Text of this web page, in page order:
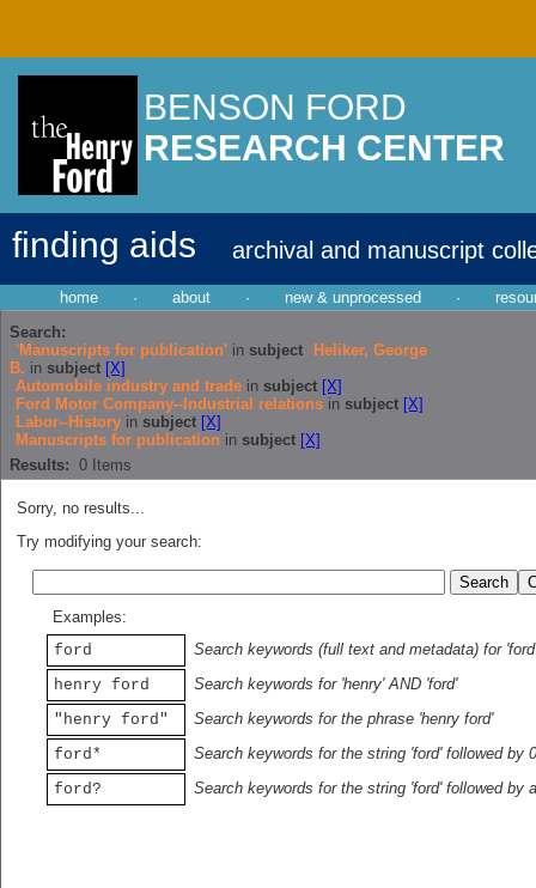
BENSON FORD
RESEARCH CENTER
finding aids archival and manuscript
home · about · new & unprocessed ·
Search:
'Manuscripts for publication' in subject
Heliker, George
B. in subject [X]
Automobile industry and trade in subject [X]
Ford Motor Company--Industrial relations in subject [X]
Labor--History in subject [X]
Manuscripts for publication in subject [X]
Results: 0 Items
Sorry, no results...
Try modifying your search:
Examples:
ford
Search keywords (full text and metadata) for 'ford'
henry ford
Search keywords for 'henry' AND 'ford'
"henry ford"
Search keywords for the phrase 'henry ford'
ford*
Search keywords for the string 'ford' followed by
ford?
Search keywords for the string 'ford' followed by